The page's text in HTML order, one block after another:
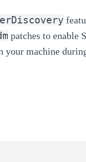
patches to enable
your machine